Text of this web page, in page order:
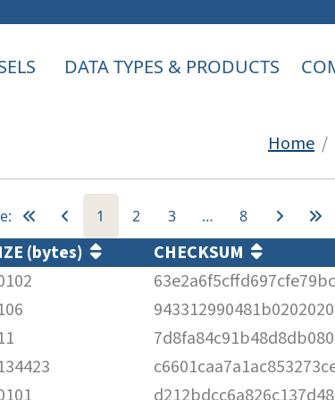
DATA TYPES & PRODUCTS
Home /
1 2 3 … 8
(bytes)
CHECKSUM